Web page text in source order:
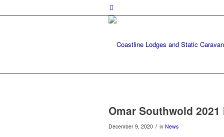
Omar Southwold
December 9, 2020 / in News